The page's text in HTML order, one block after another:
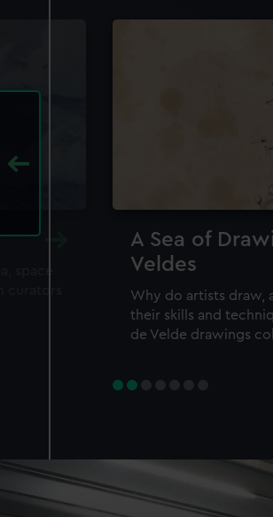
A Sea of
Veldes
Why do artists draw,
their skills and
de Velde drawings